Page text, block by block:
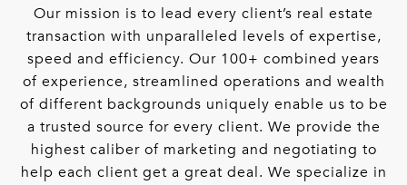
Our mission is to lead every client’s real estate
transaction with unparalleled levels of expertise,
speed and efficiency. Our 100+ combined years
of experience, streamlined operations and wealth
of different backgrounds uniquely enable us to be
a trusted source for every client. We provide the
highest caliber of marketing and negotiating to
help each client get a great deal. We specialize in